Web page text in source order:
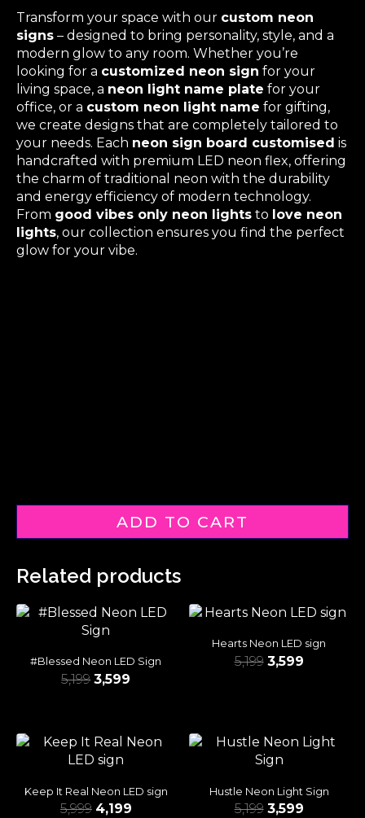
Transform your space with our custom neon
signs – designed to bring personality, style, and a
modern glow to any room. Whether you’re
looking for a customized neon sign for your
living space, a neon light name plate for your
office, or a custom neon light name for gifting,
we create designs that are completely tailored to
your needs. Each neon sign board customised is
handcrafted with premium LED neon flex, offering
the charm of traditional neon with the durability
and energy efficiency of modern technology.
From good vibes only neon lights to love neon
lights, our collection ensures you find the perfect
glow for your vibe.
ADD TO CART
Related products
#Blessed Neon LED Sign
5,199 3,599
Hearts Neon LED sign
5,199 3,599
Keep It Real Neon LED sign
5,999 4,199
Hustle Neon Light Sign
5,199 3,599